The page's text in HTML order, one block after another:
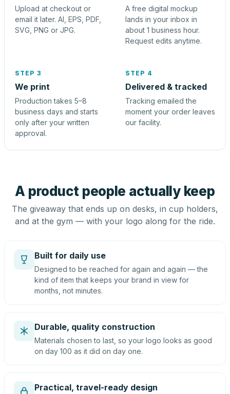
Upload at checkout or
email it later. AI, EPS, PDF,
SVG, PNG or JPG.
A free digital mockup
lands in your inbox in
about 1 business hour.
Request edits anytime.
STEP 3
We print
Production takes 5–8
business days and starts
only after your written
approval.
STEP 4
Delivered & tracked
Tracking emailed the
moment your order leaves
our facility.
A product people actually keep
The giveaway that ends up on desks, in cup holders,
and at the gym — with your logo along for the ride.
Built for daily use
Designed to be reached for again and again — the
kind of item that keeps your brand in view for
months, not minutes.
Durable, quality construction
Materials chosen to last, so your logo looks as good
on day 100 as it did on day one.
Practical, travel-ready design